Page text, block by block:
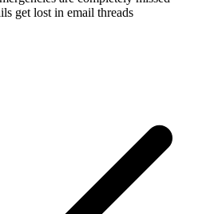
get lost in email threads